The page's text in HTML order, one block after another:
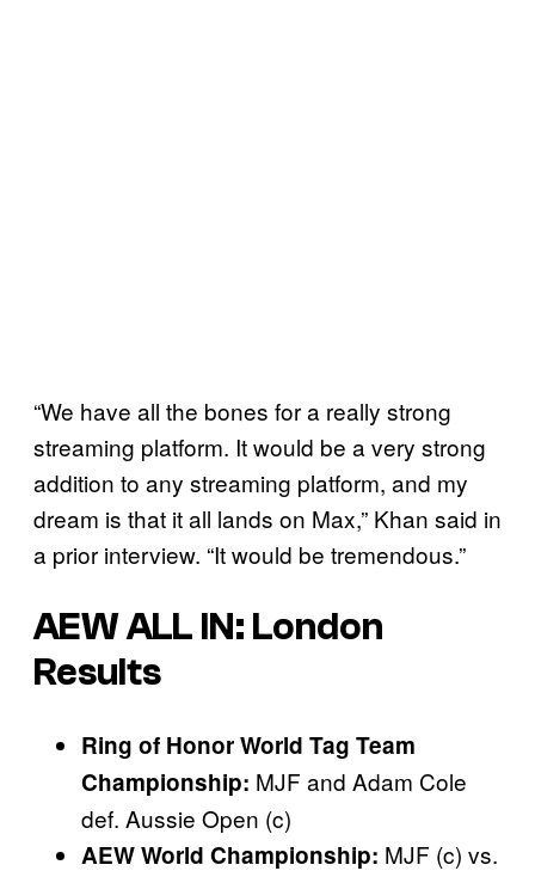
“We have all the bones for a really strong
streaming platform. It would be a very strong
addition to any streaming platform, and my
dream is that it all lands on Max,” Khan said in
a prior interview. “It would be tremendous.”
AEW ALL IN: London
Results
Ring of Honor World Tag Team
Championship: MJF and Adam Cole
def. Aussie Open (c)
AEW World Championship: MJF (c) vs.